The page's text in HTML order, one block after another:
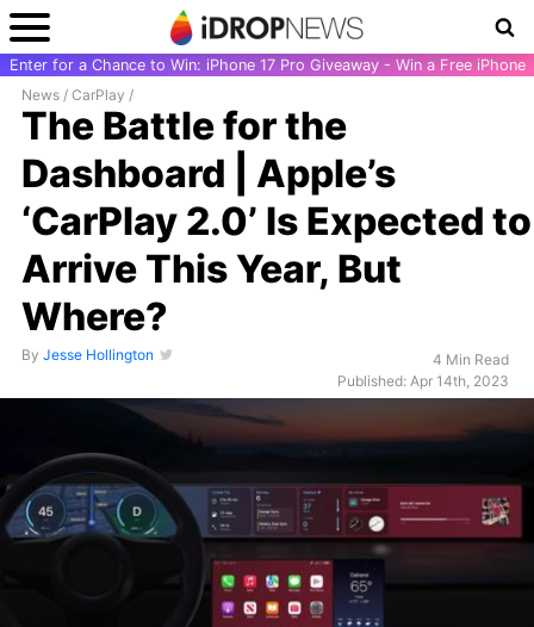
Enter for a Chance to Win: iPhone 17 Pro Giveaway - Win a Free iPhone
News / CarPlay /
The Battle for the
Dashboard | Apple’s
‘CarPlay 2.0’ Is Expected to
Arrive This Year, But
Where?
By Jesse Hollington
4 Min Read
Published: Apr 14th, 2023